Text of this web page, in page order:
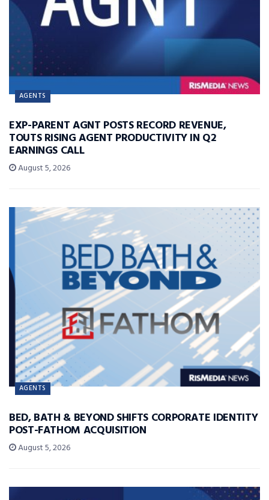
AGENTS
EXP-PARENT AGNT POSTS RECORD REVENUE,
TOUTS RISING AGENT PRODUCTIVITY IN Q2
EARNINGS CALL
August 5, 2026
AGENTS
BED, BATH & BEYOND SHIFTS CORPORATE IDENTITY
POST-FATHOM ACQUISITION
August 5, 2026